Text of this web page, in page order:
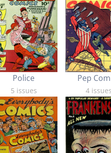
Police
5 issues
Pep
4 issues